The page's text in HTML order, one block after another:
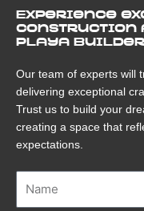
Experience
construction
Playa Builder
Our team of experts will
delivering exceptional
Trust us to build your
creating a space that
expectations.